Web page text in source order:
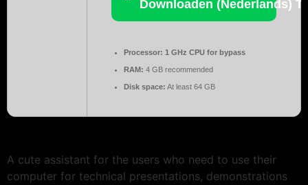
Downloaden (Nederlands)
Processor: 1 GHz CPU for bypass
RAM: 4 GB recommended
Disk space: At least 64 GB
A cute assistant for the users who need to use their
computer for technical presentations, demonstrations